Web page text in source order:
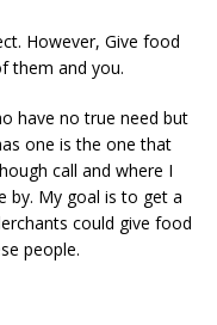
However, Give food
them and you.
have no true need but
one is the one that
call and where I
by. My goal is to get a
could give food
people.